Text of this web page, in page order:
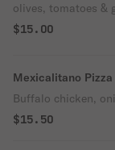
olives, tomatoes &
$15.00
Mexicalitano Pizza
Buffalo chicken,
$15.50